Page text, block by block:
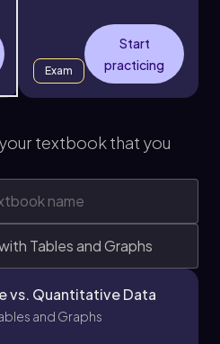
Exam
Start
practicing
textbook that you
vs. Quantitative Data
and Graphs